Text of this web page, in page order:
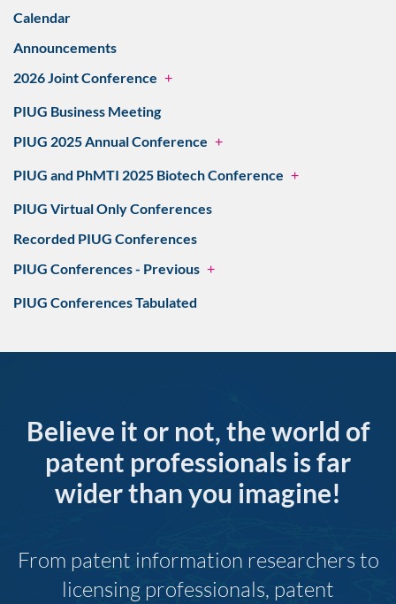
Calendar
Announcements
2026 Joint Conference +
PIUG Business Meeting
PIUG 2025 Annual Conference +
PIUG and PhMTI 2025 Biotech Conference +
PIUG Virtual Only Conferences
Recorded PIUG Conferences
PIUG Conferences - Previous +
PIUG Conferences Tabulated
Believe it or not, the world of
patent professionals is far
wider than you imagine!
From patent information researchers to
licensing professionals, patent